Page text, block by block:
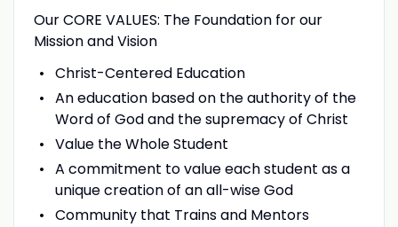
Our CORE VALUES: The Foundation for our
Mission and Vision
Christ-Centered Education
An education based on the authority of the
Word of God and the supremacy of Christ
Value the Whole Student
A commitment to value each student as a
unique creation of an all-wise God
Community that Trains and Mentors